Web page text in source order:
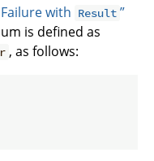
with Result ”
is defined as
, as follows: